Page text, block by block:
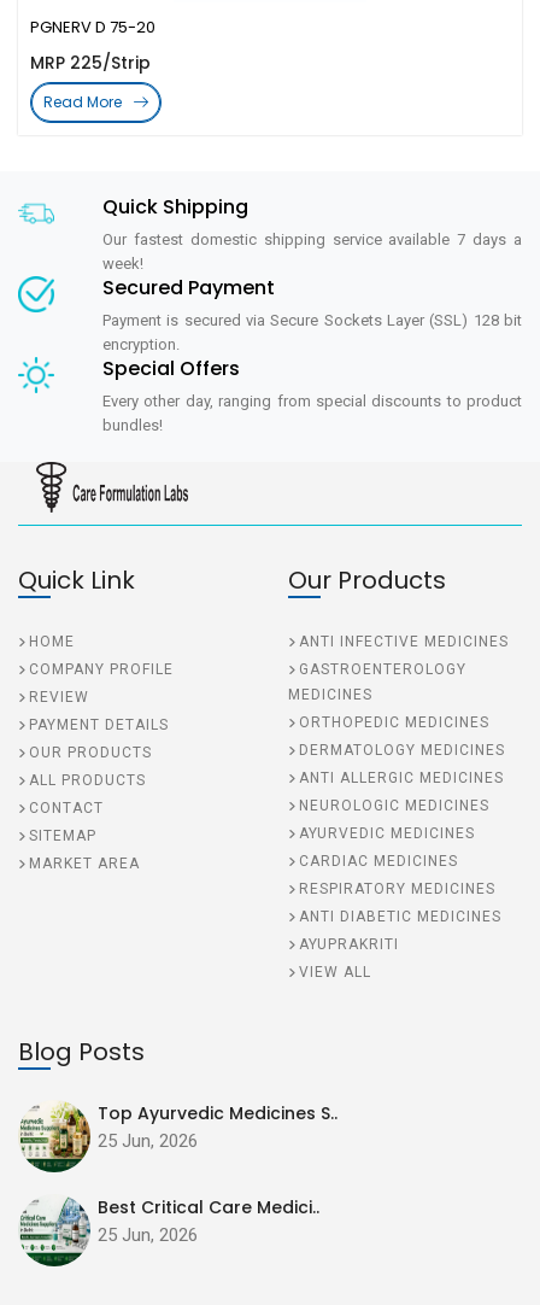
PGNERV D 75-20
MRP 225/Strip
Read More
Quick Shipping
Our fastest domestic shipping service available 7 days a
week!
Secured Payment
Payment is secured via Secure Sockets Layer (SSL) 128 bit
encryption.
Special Offers
Every other day, ranging from special discounts to product
bundles!
Quick Link
HOME
COMPANY PROFILE
REVIEW
PAYMENT DETAILS
OUR PRODUCTS
ALL PRODUCTS
CONTACT
SITEMAP
MARKET AREA
Our Products
ANTI INFECTIVE MEDICINES
GASTROENTEROLOGY
MEDICINES
ORTHOPEDIC MEDICINES
DERMATOLOGY MEDICINES
ANTI ALLERGIC MEDICINES
NEUROLOGIC MEDICINES
AYURVEDIC MEDICINES
CARDIAC MEDICINES
RESPIRATORY MEDICINES
ANTI DIABETIC MEDICINES
AYUPRAKRITI
VIEW ALL
Blog Posts
Top Ayurvedic Medicines S..
25 Jun, 2026
Best Critical Care Medici..
25 Jun, 2026